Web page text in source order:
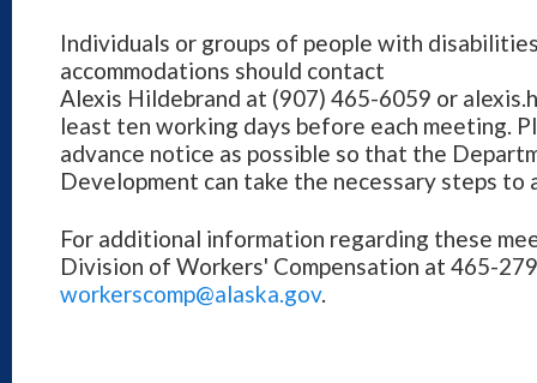
Individuals or groups of people with
accommodations should contact
Alexis Hildebrand at (907) 465-6059 or
least ten working days before each meeting.
advance notice as possible so that the
Development can take the necessary steps to
For additional information regarding these
Division of Workers' Compensation at 465-
workerscomp@alaska.gov.